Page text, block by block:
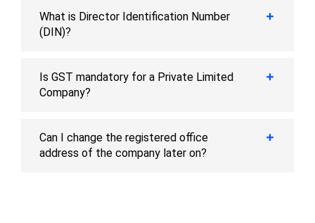
What is Director Identification Number
(DIN)?
Is GST mandatory for a Private Limited
Company?
Can I change the registered office
address of the company later on?